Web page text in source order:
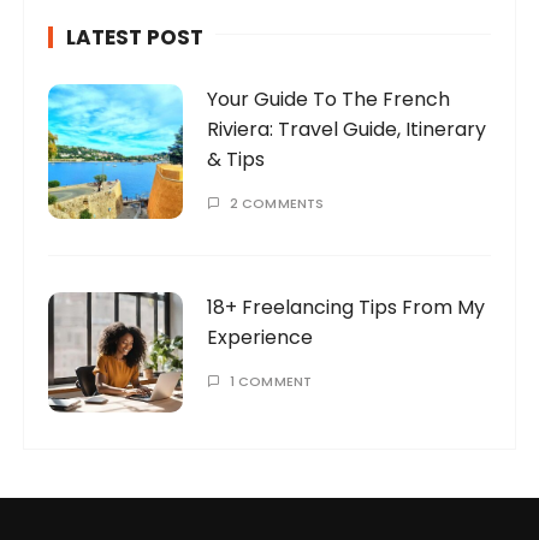
LATEST POST
Your Guide To The French
Riviera: Travel Guide, Itinerary
& Tips
2 COMMENTS
18+ Freelancing Tips From My
Experience
1 COMMENT